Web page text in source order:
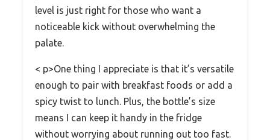
level is just right for those who want a
noticeable kick without overwhelming the
palate.
< p>One thing I appreciate is that it’s versatile
enough to pair with breakfast foods or add a
spicy twist to lunch. Plus, the bottle’s size
means I can keep it handy in the fridge
without worrying about running out too fast.